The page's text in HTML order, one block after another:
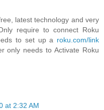
latest technology and very
require to connect Roku
to set up a roku.com/link
only needs to Activate Roku
at 2:32 AM